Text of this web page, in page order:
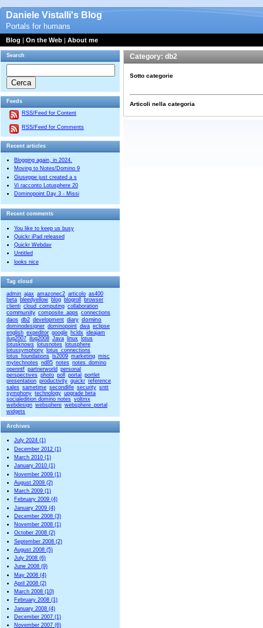
Daniele Vistalli's Blog
Portals for humans
Blog | On the Web | About me
Search
Feeds
RSS/Feed for Content
RSS/Feed for Comments
Recent articles
Blogging again, in 2024.
Moving to Notes/Domino 9
Giuseppe just created a s
Vi racconto Lotusphere 20
Dominopoint Day 3 - Missi
Recent comments
You like to keep us busy
Quickr iPad released
Quickr Webdav
Untitled
looks nice
Tag cloud
admin ajax amazonec2 articolo as400
beta bleedyellow blog blogroll
browser
clienti cloud_computing collaboration
community composite_apps connections
daos db2 development diary domino
dominodesigner dominopoint dwa eclipse
english expeditor google hcldx ideajam
ilug2007 ilug2008 Java linux
lotus
lotusknows
lotusnotes
lotusphere
lotussymphony
lotus_connections
lotus_foundations
ls2009 marketing misc
mytechnotes nd85 notes notes_domino
openntf partnerworld personal
perspectives photo poll portal
portlet
presentation productivity quickr reference
sales sametime secondlife security sntt
symphony technology upgrade beta
socialedition domino notes voltmx
webdesign websphere websphere_portal
widgets
Archives
July 2024 (1)
December 2012 (1)
March 2010 (1)
January 2010 (1)
November 2009 (1)
August 2009 (2)
March 2009 (1)
February 2009 (4)
January 2009 (4)
December 2008 (3)
November 2008 (1)
October 2008 (2)
September 2008 (2)
August 2008 (5)
July 2008 (6)
June 2008 (9)
May 2008 (4)
April 2008 (2)
March 2008 (10)
February 2008 (1)
January 2008 (4)
December 2007 (1)
November 2007 (6)
Category: db2
Sotto categorie
Articoli nella categoria